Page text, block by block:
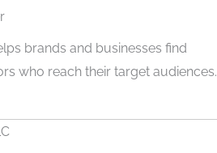
brands and businesses find
who reach their target audiences.